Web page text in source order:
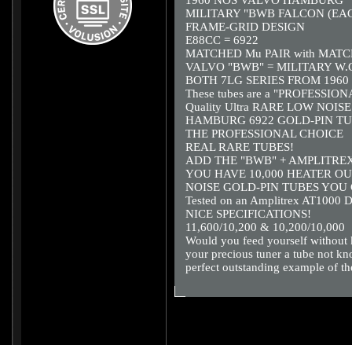
MILITARY "BWB FALCON
FRAME-GRID DESIGN
E88CC = 6922
MATCHED Mu PAIR with
VALVO "BWB" = MILITARY
BOTH 7LG SERIES FROM 1960
These tubes are a
Quality Ultra RARE LOW
HAMBURG 6922 GOLD-PIN
THE PROFESSIONAL CHOICE
REAL RARE TUBES!
ADD THE "BWB" +
YOU HAVE 10,000 HEATER
NOISE GOLD-PIN TUBES
Tested on an Amplitrex AT1000
NICE SPECIFICATIONS!
11,600/10,200 & 10,200/10,000
Would you feed yourself without
your precious tuner a tube not
perfect outstanding example of